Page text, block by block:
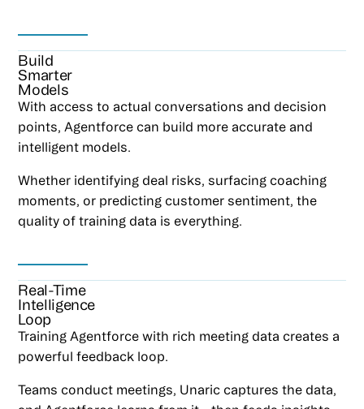
Build
Smarter
Models
With access to actual conversations and decision
points, Agentforce can build more accurate and
intelligent models.
Whether identifying deal risks, surfacing coaching
moments, or predicting customer sentiment, the
quality of training data is everything.
Real-Time
Intelligence
Loop
Training Agentforce with rich meeting data creates a
powerful feedback loop.
Teams conduct meetings, Unaric captures the data,